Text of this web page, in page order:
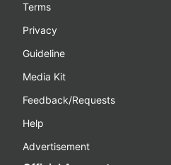
Terms
Privacy
Guideline
Media Kit
Feedback/Requests
Help
Advertisement